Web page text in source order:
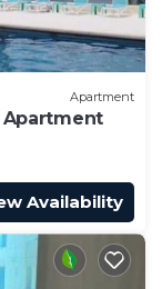
Apartment
Apartment
Availability